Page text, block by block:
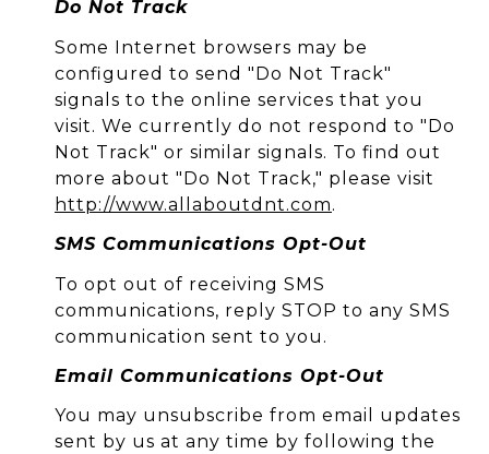
Do Not Track
Some Internet browsers may be
configured to send "Do Not Track"
signals to the online services that you
visit. We currently do not respond to "Do
Not Track" or similar signals. To find out
more about "Do Not Track," please visit
http://www.allaboutdnt.com.
SMS Communications Opt-Out
To opt out of receiving SMS
communications, reply STOP to any SMS
communication sent to you.
Email Communications Opt-Out
You may unsubscribe from email updates
sent by us at any time by following the